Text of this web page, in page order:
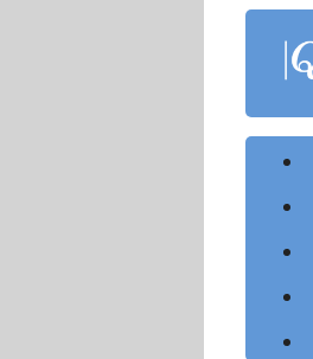
content